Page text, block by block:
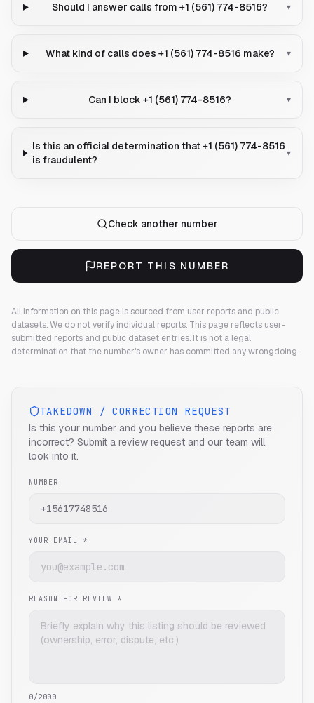
Should I answer calls from +1 (561) 774-8516? ▾
What kind of calls does +1 (561) 774-8516 make? ▾
Can I block +1 (561) 774-8516? ▾
Is this an official determination that +1 (561) 774-8516
is fraudulent?
▾
Check another number
REPORT THIS NUMBER
All information on this page is sourced from user reports and public
datasets. We do not verify individual reports. This page reflects user-
submitted reports and public dataset entries. It is not a legal
determination that the number's owner has committed any wrongdoing.
TAKEDOWN / CORRECTION REQUEST
Is this your number and you believe these reports are
incorrect? Submit a review request and our team will
look into it.
NUMBER
YOUR EMAIL *
REASON FOR REVIEW *
0/2000